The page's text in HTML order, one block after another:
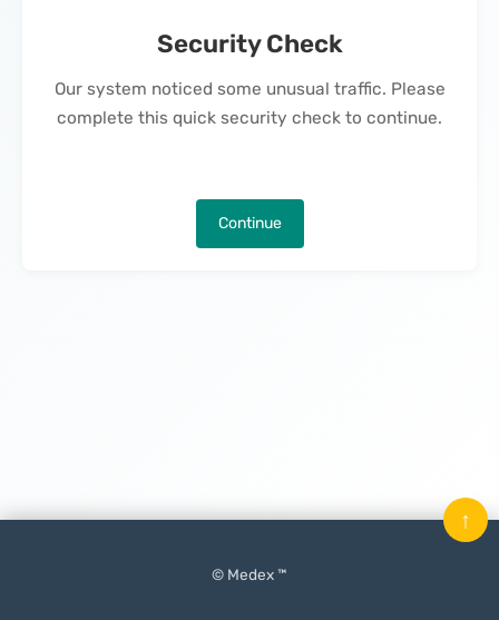
Security Check
Our system noticed some unusual traffic. Please
complete this quick security check to continue.
Continue
© Medex ™
↑